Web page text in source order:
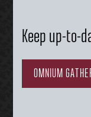
Keep up-to-
OMNIUM